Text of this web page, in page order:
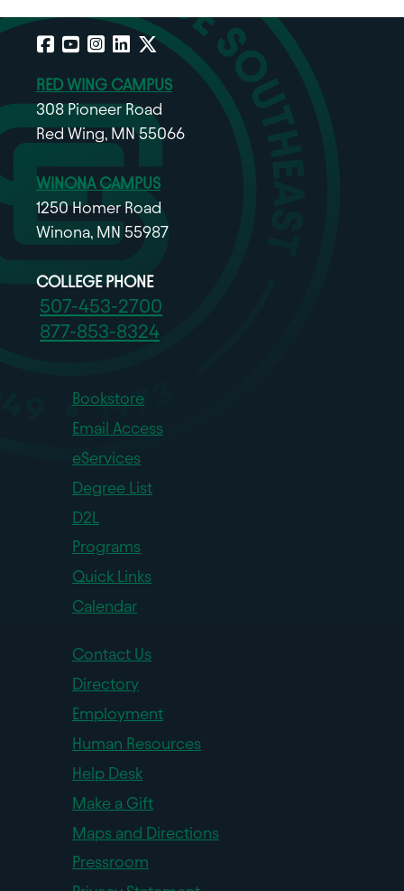
Facebook
YouTube
Instagram
LinkedIn
X
RED WING CAMPUS
308 Pioneer Road
Red Wing, MN 55066
WINONA CAMPUS
1250 Homer Road
Winona, MN 55987
COLLEGE PHONE
507-453-2700
877-853-8324
Bookstore
Email Access
eServices
Degree List
D2L
Programs
Quick Links
Calendar
Contact Us
Directory
Employment
Human Resources
Help Desk
Make a Gift
Maps and Directions
Pressroom